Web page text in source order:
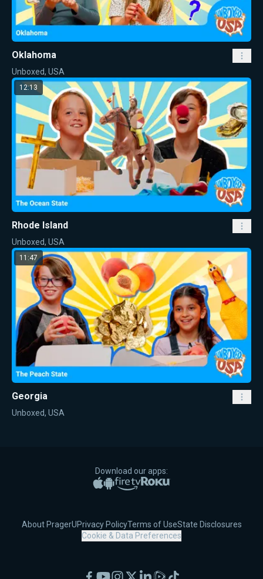
Oklahoma
Unboxed, USA
12:13
Rhode Island
Unboxed, USA
11:47
Georgia
Unboxed, USA
Download our apps:
Apple App Store
Google PlayAmazon Fire TV
Roku
About PragerUPrivacy PolicyTerms of UseState Disclosures
Cookie & Data Preferences
Facebook
YouTubeInstagram
X LinkedIn
RumbleTikTok